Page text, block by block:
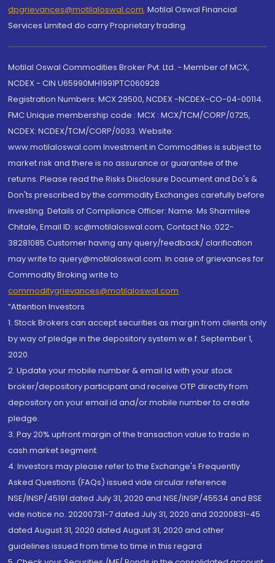
dpgrievances@motilaloswal.com, Motilal Oswal Financial
Services Limited do carry Proprietary trading.
Motilal Oswal Commodities Broker Pvt. Ltd. - Member of MCX,
NCDEX - CIN U65990MH1991PTC060928
Registration Numbers: MCX 29500, NCDEX -NCDEX-CO-04-00114.
FMC Unique membership code : MCX : MCX/TCM/CORP/0725,
NCDEX: NCDEX/TCM/CORP/0033. Website:
www.motilaloswal.com Investment in Commodities is subject to
market risk and there is no assurance or guarantee of the
returns. Please read the Risks Disclosure Document and Do's &
Don'ts prescribed by the commodity Exchanges carefully before
investing. Details of Compliance Officer: Name: Ms Sharmilee
Chitale, Email ID: sc@motilaloswal.com, Contact No.:022-
38281085.Customer having any query/feedback/ clarification
may write to query@motilaloswal.com. In case of grievances for
Commodity Broking write to
commoditygrievances@motilaloswal.com
“Attention Investors
1. Stock Brokers can accept securities as margin from clients only
by way of pledge in the depository system w.e.f. September 1,
2020.
2. Update your mobile number & email Id with your stock
broker/depository participant and receive OTP directly from
depository on your email id and/or mobile number to create
pledge.
3. Pay 20% upfront margin of the transaction value to trade in
cash market segment.
4. Investors may please refer to the Exchange's Frequently
Asked Questions (FAQs) issued vide circular reference
NSE/INSP/45191 dated July 31, 2020 and NSE/INSP/45534 and BSE
vide notice no. 20200731-7 dated July 31, 2020 and 20200831-45
dated August 31, 2020 dated August 31, 2020 and other
guidelines issued from time to time in this regard